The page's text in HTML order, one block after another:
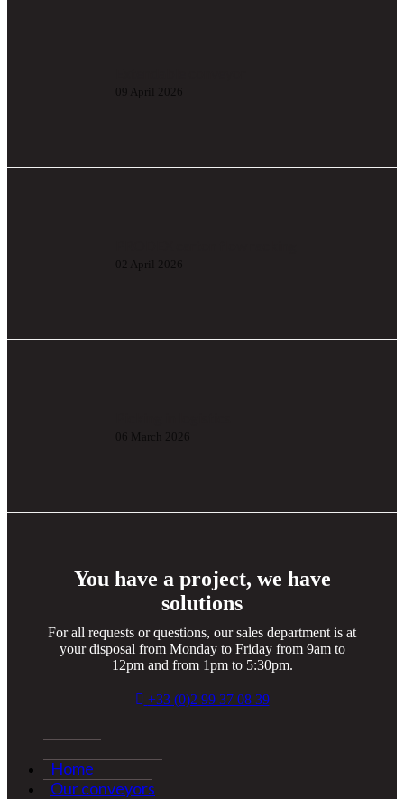
09 April 2026
02 April 2026
06 March 2026
You have a project, we have
solutions
For all requests or questions, our sales department is at
your disposal from Monday to Friday from 9am to
12pm and from 1pm to 5:30pm.
+33 (0)2 99 37 08 39
Home
Our conveyors